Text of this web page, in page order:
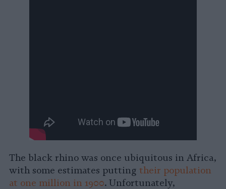
The black rhino was once ubiquitous in Africa,
with some estimates putting their population
at one million in 1900. Unfortunately,